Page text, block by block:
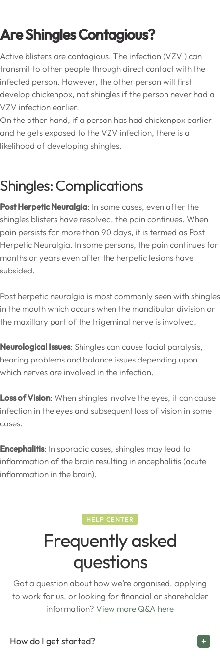
Are Shingles Contagious?
Active blisters are contagious. The infection (VZV ) can
transmit to other people through direct contact with the
infected person. However, the other person will first
develop chickenpox, not shingles if the person never had a
VZV infection earlier.
On the other hand, if a person has had chickenpox earlier
and he gets exposed to the VZV infection, there is a
likelihood of developing shingles.
Shingles: Complications
Post Herpetic Neuralgia: In some cases, even after the
shingles blisters have resolved, the pain continues. When
pain persists for more than 90 days, it is termed as Post
Herpetic Neuralgia. In some persons, the pain continues for
months or years even after the herpetic lesions have
subsided.
Post herpetic neuralgia is most commonly seen with shingles
in the mouth which occurs when the mandibular division or
the maxillary part of the trigeminal nerve is involved.
Neurological Issues: Shingles can cause facial paralysis,
hearing problems and balance issues depending upon
which nerves are involved in the infection.
Loss of Vision: When shingles involve the eyes, it can cause
infection in the eyes and subsequent loss of vision in some
cases.
Encephalitis: In sporadic cases, shingles may lead to
inflammation of the brain resulting in encephalitis (acute
inflammation in the brain).
HELP CENTER
Frequently asked
questions
Got a question about how we’re organised, applying
to work for us, or looking for financial or shareholder
information? View more Q&A here
How do I get started?